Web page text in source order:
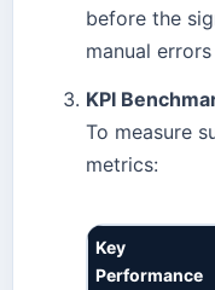
before the
manual
KPI
To measure
metrics:
Key
Performance